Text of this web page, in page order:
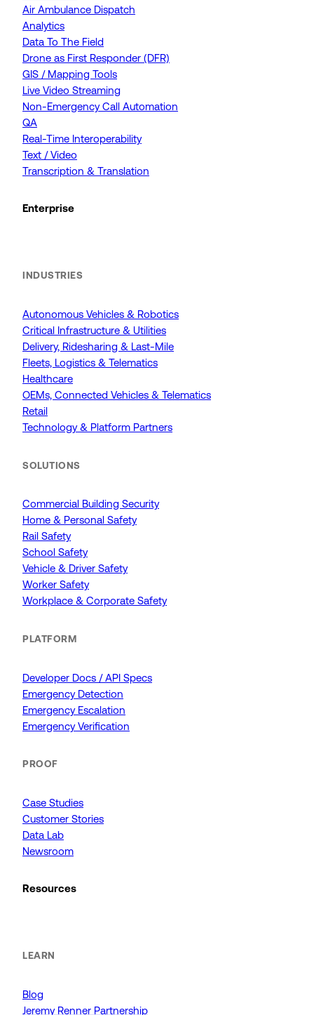
Air Ambulance Dispatch
Analytics
Data To The Field
Drone as First Responder (DFR)
GIS / Mapping Tools
Live Video Streaming
Non-Emergency Call Automation
QA
Real-Time Interoperability
Text / Video
Transcription & Translation
Enterprise
INDUSTRIES
Autonomous Vehicles & Robotics
Critical Infrastructure & Utilities
Delivery, Ridesharing & Last-Mile
Fleets, Logistics & Telematics
Healthcare
OEMs, Connected Vehicles & Telematics
Retail
Technology & Platform Partners
SOLUTIONS
Commercial Building Security
Home & Personal Safety
Rail Safety
School Safety
Vehicle & Driver Safety
Worker Safety
Workplace & Corporate Safety
PLATFORM
Developer Docs / API Specs
Emergency Detection
Emergency Escalation
Emergency Verification
PROOF
Case Studies
Customer Stories
Data Lab
Newsroom
Resources
LEARN
Blog
Jeremy Renner Partnership